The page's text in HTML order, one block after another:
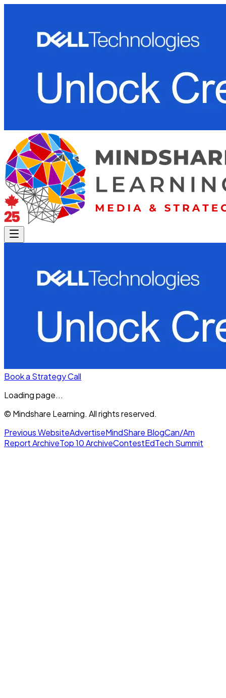
Book a Strategy Call
Loading page...
© Mindshare Learning. All rights reserved.
Previous WebsiteAdvertiseMindShare BlogCan/Am
Report ArchiveTop 10 ArchiveContestEdTech Summit